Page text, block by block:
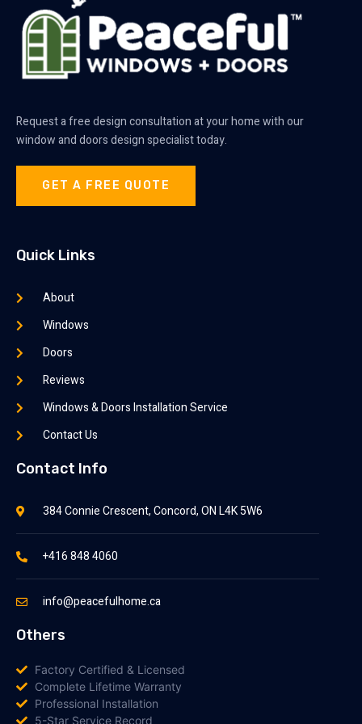
Request a free design consultation at your home with our
window and doors design specialist today.
GET A FREE QUOTE
Quick Links
About
Windows
Doors
Reviews
Windows & Doors Installation Service
Contact Us
Contact Info
384 Connie Crescent, Concord, ON L4K 5W6
+416 848 4060
info@peacefulhome.ca
Others
Factory Certified & Licensed
Complete Lifetime Warranty
Professional Installation
5-Star Service Record